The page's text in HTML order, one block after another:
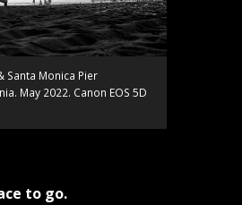
Santa Monica Pier
May 2022. Canon EOS 5D
to go.